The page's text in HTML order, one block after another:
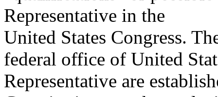
Representative in the
United States Congress.
federal office of United
Representative are